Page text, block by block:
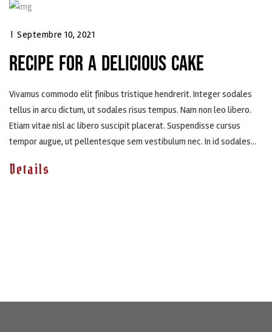
Septembre 10, 2021
RECIPE FOR A DELICIOUS CAKE
Vivamus commodo elit finibus tristique hendrerit. Integer sodales
tellus in arcu dictum, ut sodales risus tempus. Nam non leo libero.
Etiam vitae nisl ac libero suscipit placerat. Suspendisse cursus
tempor augue, ut pellentesque sem vestibulum nec. In id sodales...
Details